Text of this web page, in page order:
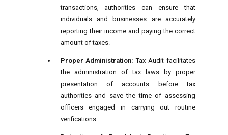
transactions, authorities can ensure that
individuals and businesses are accurately
reporting their income and paying the correct
amount of taxes.
Proper Administration: Tax Audit facilitates
the administration of tax laws by proper
presentation of accounts before tax
authorities and save the time of assessing
officers engaged in carrying out routine
verifications.